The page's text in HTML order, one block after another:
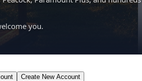
you.
Create New Account